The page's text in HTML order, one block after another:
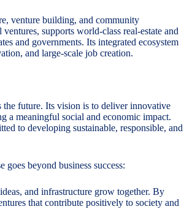
venture building, and community
supports world-class real-estate and
and governments. Its integrated ecosystem
and large-scale job creation.
the future. Its vision is to deliver innovative
a meaningful social and economic impact.
to developing sustainable, responsible, and
goes beyond business success:
and infrastructure grow together. By
that contribute positively to society and